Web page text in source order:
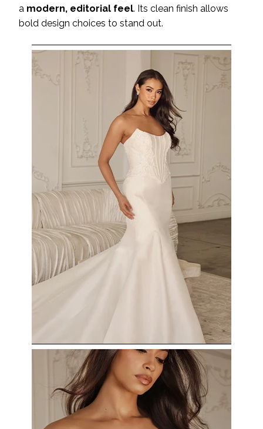
a modern, editorial feel. Its clean finish allows
bold design choices to stand out.